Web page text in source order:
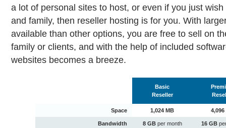
a lot of personal sites to host, or even if you just
and family, then reseller hosting is for you. With
available than other options, you are free to sell on
family or clients, and with the help of included
websites becomes a breeze.
Basic
Reseller
Space 1,024 MB 4,096
Bandwidth 8 GBper month 16 GB